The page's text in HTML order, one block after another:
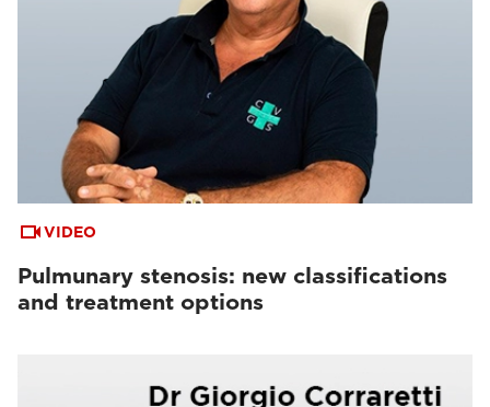
VIDEO
Pulmunary stenosis: new classifications
and treatment options